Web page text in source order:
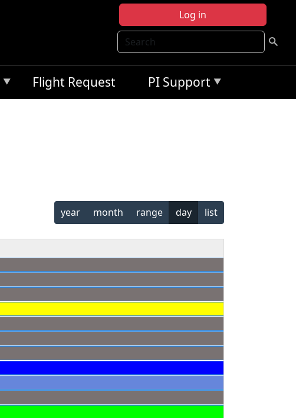
Log in
Search
Flight Request PI Support
year month range day list